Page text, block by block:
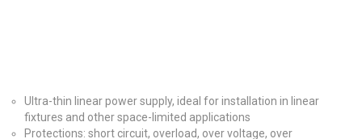
Ultra-thin linear power supply, ideal for installation in linear
fixtures and other space-limited applications
Protections: short circuit, overload, over voltage, over